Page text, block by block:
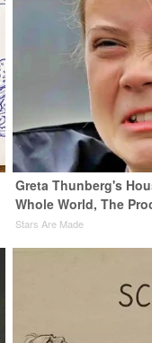
Greta Thunberg's
Whole World, The
Stars Are Made